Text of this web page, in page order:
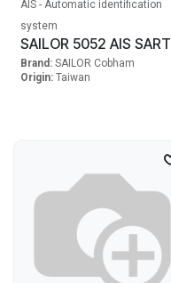
AIS - Automatic identification
system
SAILOR 5052 AIS SART
Brand: SAILOR Cobham
Origin: Taiwan